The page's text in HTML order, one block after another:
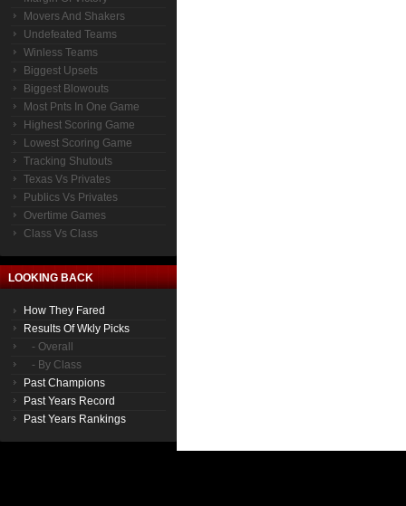
Movers And Shakers
Undefeated Teams
Winless Teams
Biggest Upsets
Biggest Blowouts
Most Pnts In One Game
Highest Scoring Game
Lowest Scoring Game
Tracking Shutouts
Texas Vs Privates
Publics Vs Privates
Overtime Games
Class Vs Class
LOOKING BACK
How They Fared
Results Of Wkly Picks
- Overall
- By Class
Past Champions
Past Years Record
Past Years Rankings